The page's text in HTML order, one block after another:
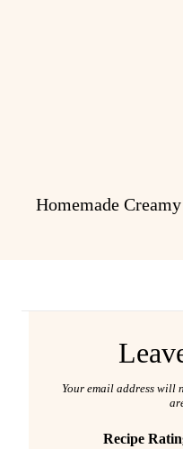
Homemade
Your email address will
Recipe